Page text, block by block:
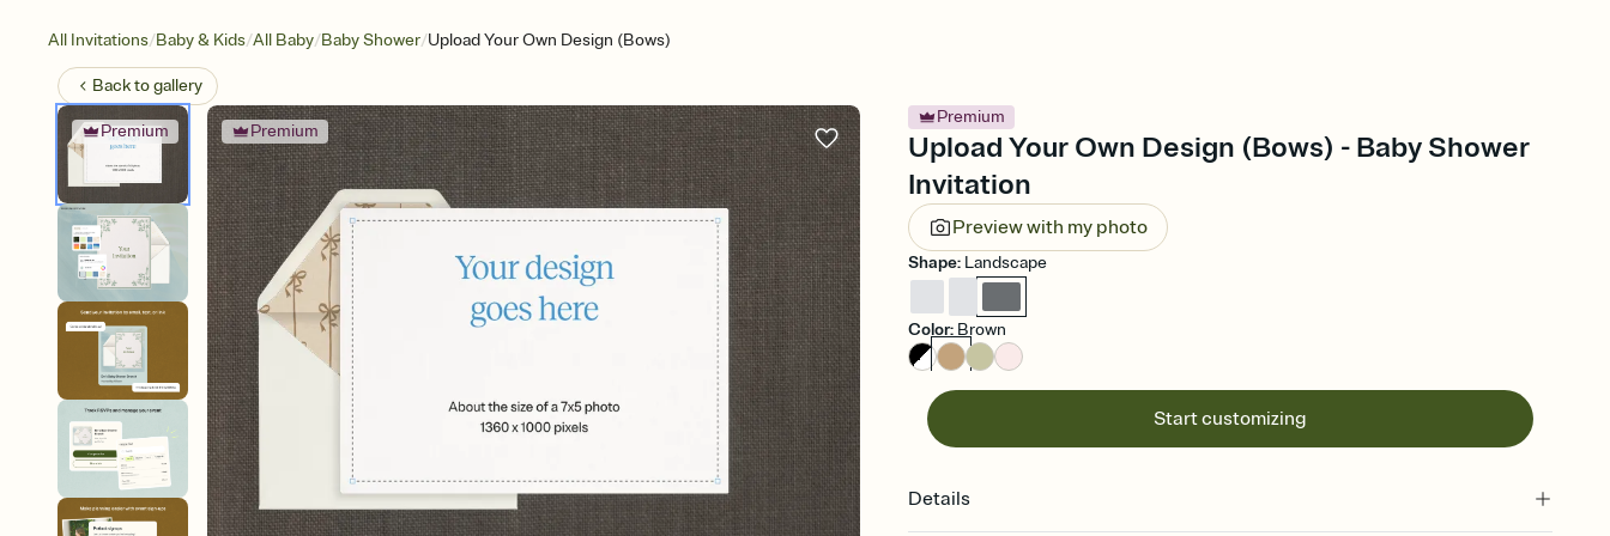
All Invitations/Baby & Kids/All Baby/Baby Shower/Upload Your Own Design (Bows)
Back togallery
Premium Premium
Premium
Upload Your Own Design (Bows) - Baby Shower
Invitation
Preview with my photo
Shape: Landscape
Color: Brown
Start customizing
Details